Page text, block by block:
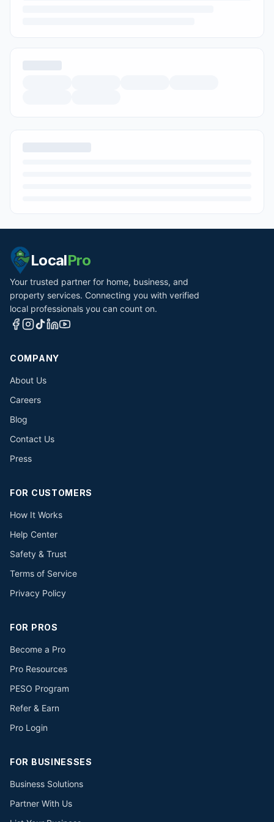
LocalPro
Your trusted partner for home, business, and
property services. Connecting you with verified
local professionals you can count on.
COMPANY
About Us
Careers
Blog
Contact Us
Press
FOR CUSTOMERS
How It Works
Help Center
Safety & Trust
Terms of Service
Privacy Policy
FOR PROS
Become a Pro
Pro Resources
PESO Program
Refer & Earn
Pro Login
FOR BUSINESSES
Business Solutions
Partner With Us